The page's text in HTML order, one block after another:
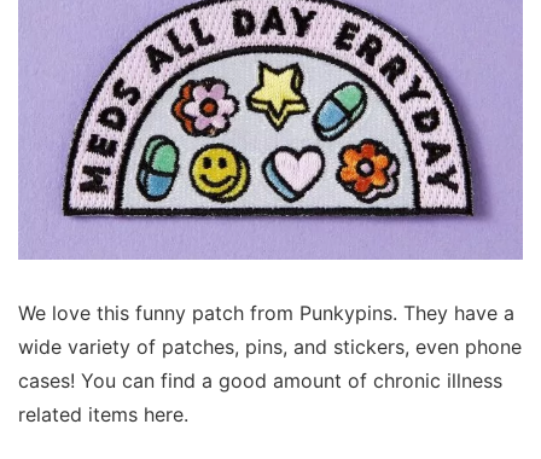
We love this funny patch from Punkypins. They have a
wide variety of patches, pins, and stickers, even phone
cases! You can find a good amount of chronic illness
related items here.